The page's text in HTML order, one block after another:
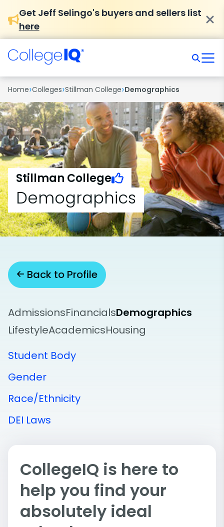
Get Jeff Selingo's buyers and sellers list
here
Home›Colleges›Stillman College›Demographics
Stillman College
Demographics
Back to Profile
AdmissionsFinancialsDemographics
LifestyleAcademicsHousing
Student Body
Gender
Race/Ethnicity
DEI Laws
CollegeIQ is here to
help you find your
absolutely ideal